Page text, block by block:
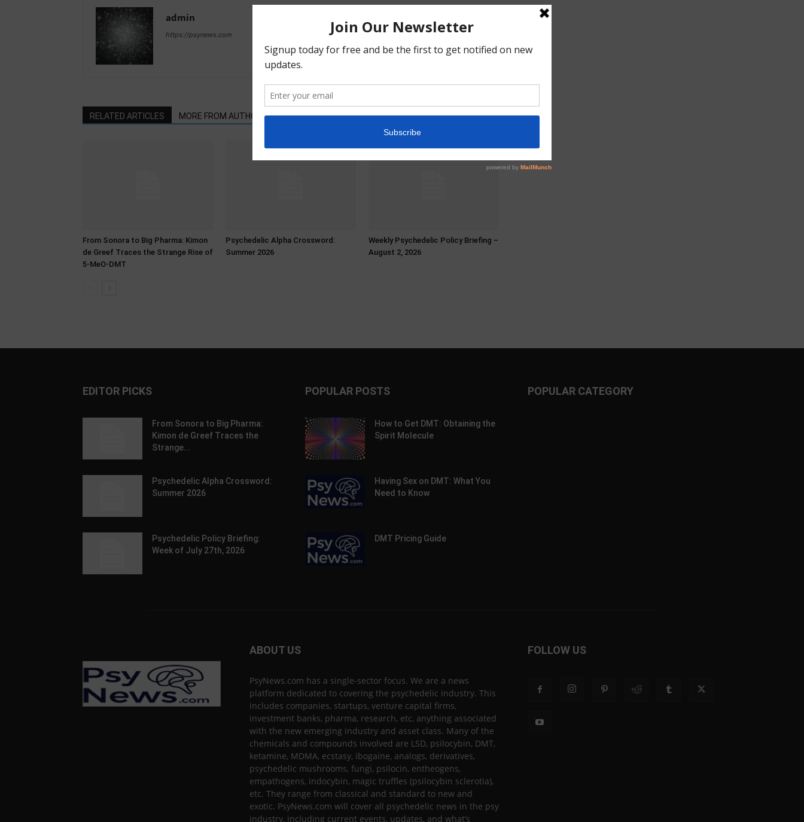
admin
https://psynews.com
RELATED ARTICLES MORE FROM AUTHOR
From Sonora to Big Pharma: Kimon
de Greef Traces the Strange Rise of
5-MeO-DMT
Psychedelic Alpha Crossword:
Summer 2026
Weekly Psychedelic Policy Briefing –
August 2, 2026
EDITOR PICKS
From Sonora to Big Pharma:
Kimon de Greef Traces the
Strange...
Psychedelic Alpha Crossword:
Summer 2026
Psychedelic Policy Briefing:
Week of July 27th, 2026
POPULAR POSTS
How to Get DMT: Obtaining the
Spirit Molecule
Having Sex on DMT: What You
Need to Know
DMT Pricing Guide
POPULAR CATEGORY
ABOUT US
PsyNews.com has a single-sector focus. We are a news
platform dedicated to covering the psychedelic industry. This
includes companies, startups, venture capital firms,
investment banks, pharma, research, etc, anything associated
with the new emerging industry and asset class. Many of the
chemicals and compounds involved are LSD, psilocybin, DMT,
ketamine, MDMA, ecstasy, ibogaine, analogs, derivatives,
psychedelic mushrooms, fungi, psilocin, entheogens,
empathogens, indocybin, magic truffles (psilocybin sclerotia),
etc. They range from classical and standard to new and
exotic. PsyNews.com will cover all psychedelic news in the psy
industry, including current events, updates, and what’s
FOLLOW US